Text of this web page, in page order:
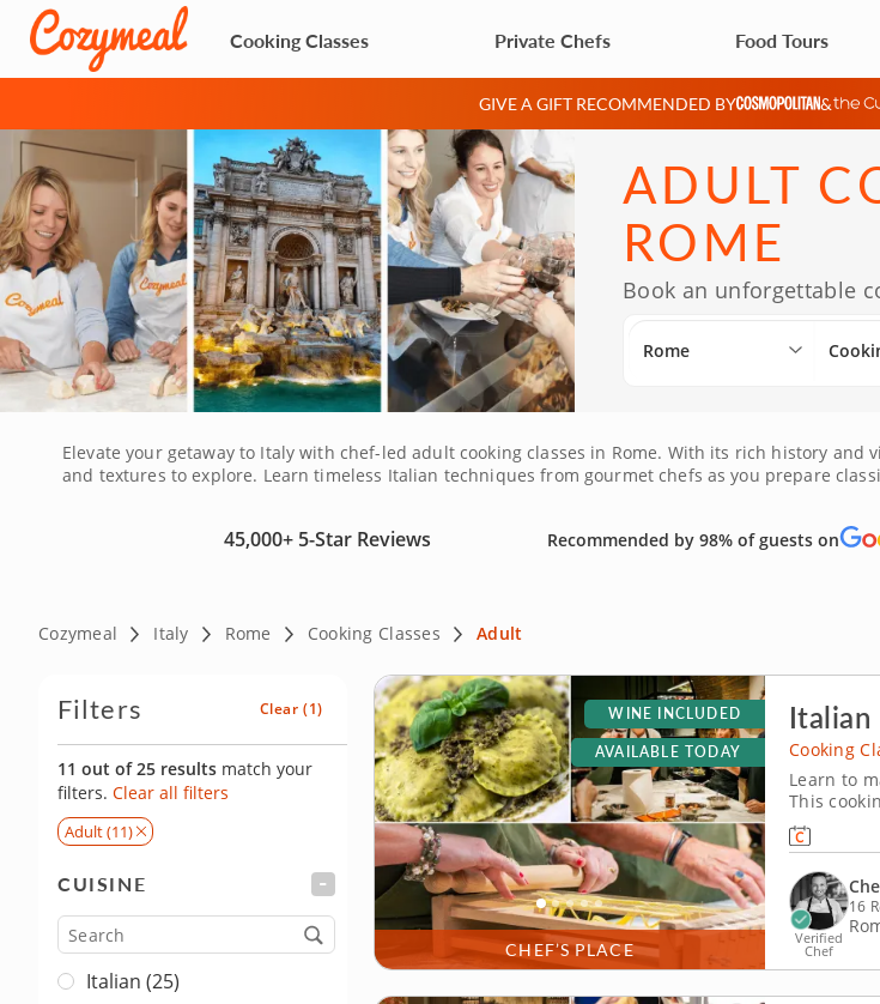
Cooking Classes Private Chefs Food Tours
GIVE A GIFT RECOMMENDED BY &
ADULT
ROME
Book an unforgettable
Rome
Elevate your getaway to Italy with chef-led adult cooking classes in Rome. With its rich history
and textures to explore. Learn timeless Italian techniques from gourmet chefs as you prepare
45,000+ 5-Star Reviews Recommended by 98% of guests on
Cozymeal Italy Rome Cooking Classes Adult
Filters Clear (1)
11 out of 25 results match your
filters. Clear all filters
Adult (11)
CUISINE FILTER
Cuisine
Italian (25)
CHEF’S PLACE
WINE INCLUDED
AVAILABLE TODAY
Italian
Cooking
Learn to
This
Verified
Chef
16